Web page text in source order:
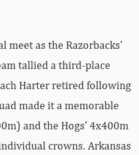
meet as the Razorbacks’
tallied a third-place
Harter retired following
made it a memorable
and the Hogs’ 4x400m
crowns. Arkansas